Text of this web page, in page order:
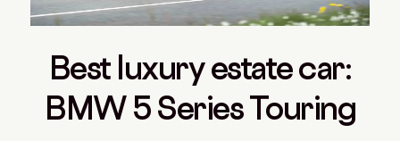
Best luxury estate car:
BMW 5 Series Touring